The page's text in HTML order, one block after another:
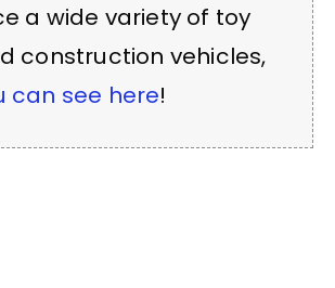
a wide variety of toy
construction vehicles,
can see here!